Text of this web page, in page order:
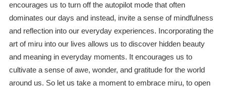
encourages us to turn off the autopilot mode that often
dominates our days and instead, invite a sense of mindfulness
and reflection into our everyday experiences. Incorporating the
art of miru into our lives allows us to discover hidden beauty
and meaning in everyday moments. It encourages us to
cultivate a sense of awe, wonder, and gratitude for the world
around us. So let us take a moment to embrace miru, to open